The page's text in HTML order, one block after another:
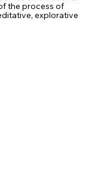
the process of
explorative